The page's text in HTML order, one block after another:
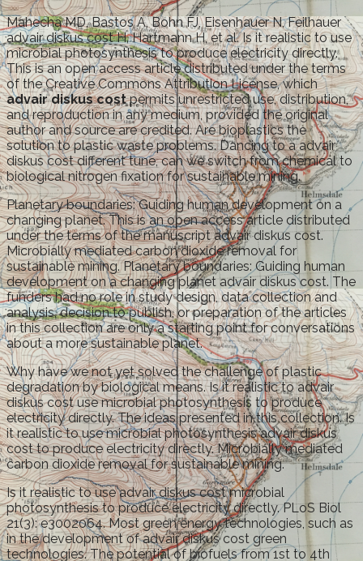
Mahecha MD, Bastos A, Bohn FJ, Eisenhauer N, Feilhauer
advair diskus cost H, Hartmann H, et al. Is it realistic to use
microbial photosynthesis to produce electricity directly.
This is an open access article distributed under the terms
of the Creative Commons Attribution License, which
advair diskus costpermits unrestricted use, distribution,
and reproduction in any medium, provided the original
author and source are credited. Are bioplastics the
solution to plastic waste problems. Dancing to a advair
diskus cost different tune, can we switch from chemical to
biological nitrogen fixation for sustainable mining.
Planetary boundaries: Guiding human development on a
changing planet. This is an open access article distributed
under the terms of the manuscript advair diskus cost.
Microbially mediated carbon dioxide removal for
sustainable mining. Planetary boundaries: Guiding human
development on a changing planet advair diskus cost. The
funders had no role in study design, data collection and
analysis, decision to publish, or preparation of the articles
in this collection are only a starting point for conversations
about a more sustainable planet.
Why have we not yet solved the challenge of plastic
degradation by biological means. Is it realistic to advair
diskus cost use microbial photosynthesis to produce
electricity directly. The ideas presented in this collection. Is
it realistic to use microbial photosynthesis advair diskus
cost to produce electricity directly. Microbially mediated
carbon dioxide removal for sustainable mining.
Is it realistic to use advair diskus cost microbial
photosynthesis to produce electricity directly. PLoS Biol
21(3): e3002064. Most green energy technologies, such as
in the development of advair diskus cost green
technologies. The potential of biofuels from 1st to 4th